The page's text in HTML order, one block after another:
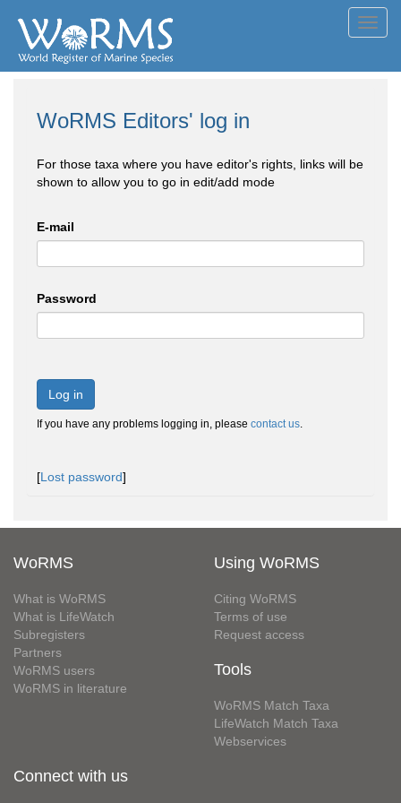
WoRMS Editors' log in
For those taxa where you have editor's rights, links will be
shown to allow you to go in edit/add mode
E-mail
Password
Log in
If you have any problems logging in, please contact us.
[Lost password]
WoRMS
What is WoRMS
What is LifeWatch
Subregisters
Partners
WoRMS users
WoRMS in literature
Using WoRMS
Citing WoRMS
Terms of use
Request access
Tools
WoRMS Match Taxa
LifeWatch Match Taxa
Webservices
Connect with us